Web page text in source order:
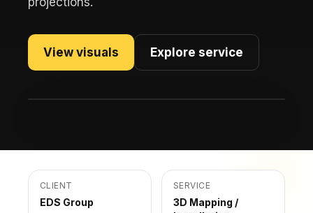
View visuals Explore service
CLIENT
EDS Group
SERVICE
3D Mapping /